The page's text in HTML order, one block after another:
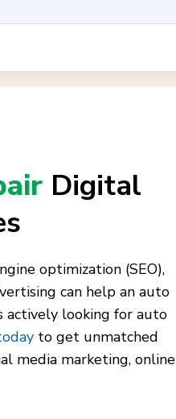
Digital
optimization (SEO),
can help an auto
actively looking for auto
to get unmatched
media marketing, online